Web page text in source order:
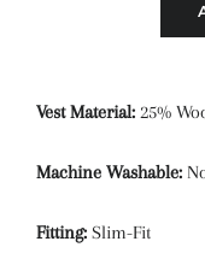
Vest Material: 25%
Machine Washable:
Fitting: Slim-Fit